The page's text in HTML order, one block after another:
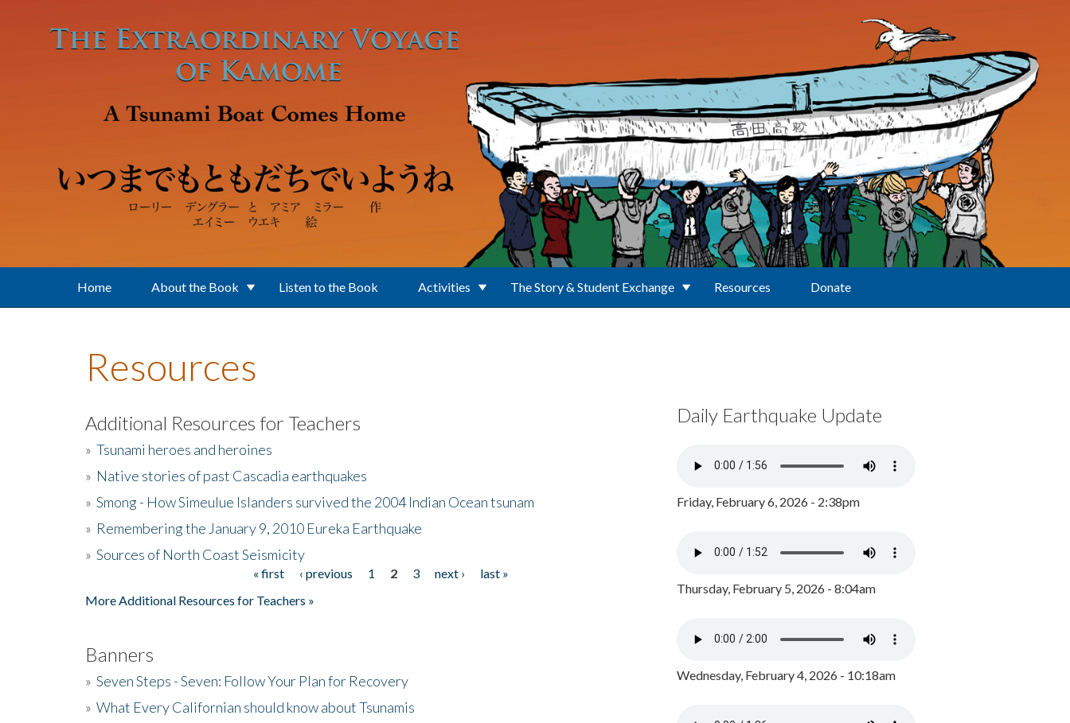
Home About the Book Listen to the Book Activities The Story & Student Exchange Resources Donate
Resources
Additional Resources for Teachers
» Tsunami heroes and heroines
» Native stories of past Cascadia earthquakes
» Smong - How Simeulue Islanders survived the 2004 Indian Ocean tsunam
» Remembering the January 9, 2010 Eureka Earthquake
» Sources of North Coast Seismicity
« first ‹ previous 1 2 3 next ›
last »
More Additional Resources for Teachers »
Banners
» Seven Steps - Seven: Follow Your Plan for Recovery
» What Every Californian should know about Tsunamis
Daily Earthquake Update
Friday, February 6, 2026 - 2:38pm
Thursday, February 5, 2026 - 8:04am
Wednesday, February 4, 2026 - 10:18am